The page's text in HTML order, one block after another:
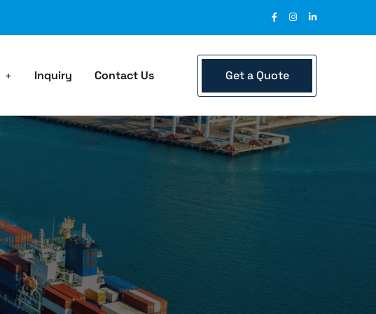
Inquiry Contact Us Get a Quote